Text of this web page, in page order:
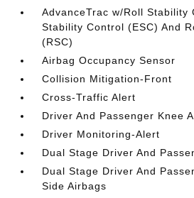
AdvanceTrac w/Roll Stability
Stability Control (ESC) And
(RSC)
Airbag Occupancy Sensor
Collision Mitigation-Front
Cross-Traffic Alert
Driver And Passenger Knee
Driver Monitoring-Alert
Dual Stage Driver And
Dual Stage Driver And
Side Airbags